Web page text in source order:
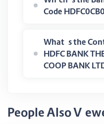
Code
What is the
HDFC BANK
COOP BANK
People Also